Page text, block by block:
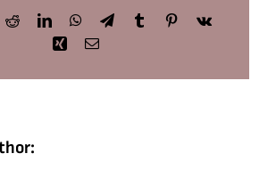
RedditLinkedInWhatsApp
TelegramTumblrPinterest
Vk
Xing Email